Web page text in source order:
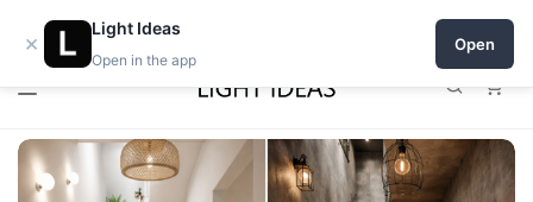
0% commission for early sellers — until 2027
×
Light Ideas
Open in the app
Open